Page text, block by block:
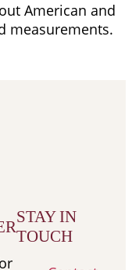
American and
measurements.
STAY IN
TOUCH